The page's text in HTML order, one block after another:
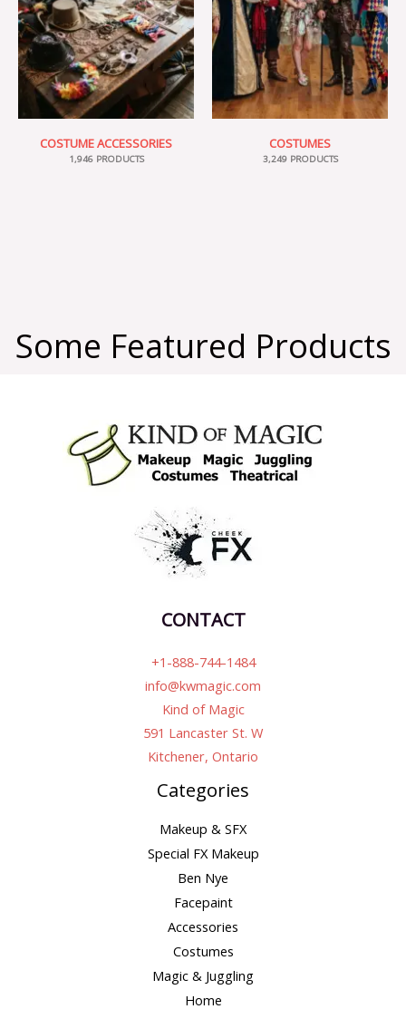
COSTUME ACCESSORIES
1,946 PRODUCTS
COSTUMES
3,249 PRODUCTS
Some Featured Products
CONTACT
+1-888-744-1484
info@kwmagic.com
Kind of Magic
591 Lancaster St. W
Kitchener, Ontario
Categories
Makeup & SFX
Special FX Makeup
Ben Nye
Facepaint
Accessories
Costumes
Magic & Juggling
Home